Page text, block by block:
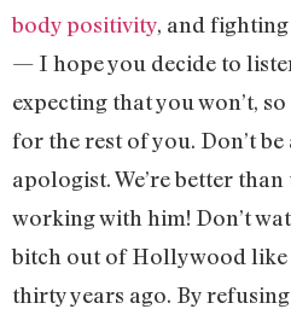
body positivity, and
— I hope you decide to
expecting that you won’t,
for the rest of you. Don’t be
apologist. We’re better
working with him! Don’t
bitch out of Hollywood like
thirty years ago. By